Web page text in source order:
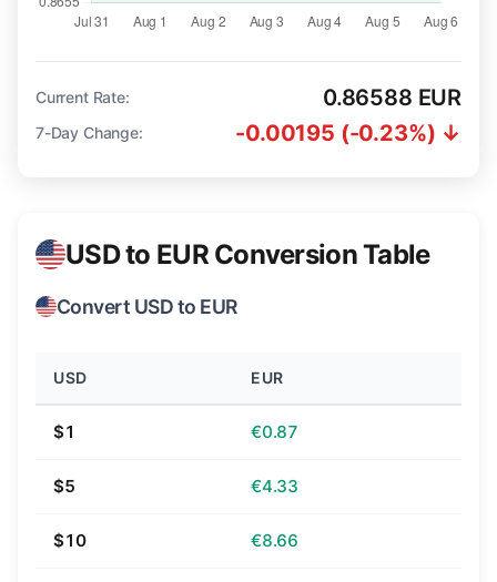
Current Rate: 0.86588 EUR
7-Day Change: -0.00195 (-0.23%) ↓
USD to EUR Conversion Table
Convert USD to EUR
USD EUR
$1 €0.87
$5 €4.33
$10 €8.66